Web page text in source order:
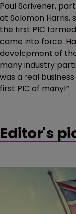
Paul Scrivener,
at Solomon Harris,
the first PIC
came into force.
development of
many industry
was a real
first PIC of many!”
Editor's